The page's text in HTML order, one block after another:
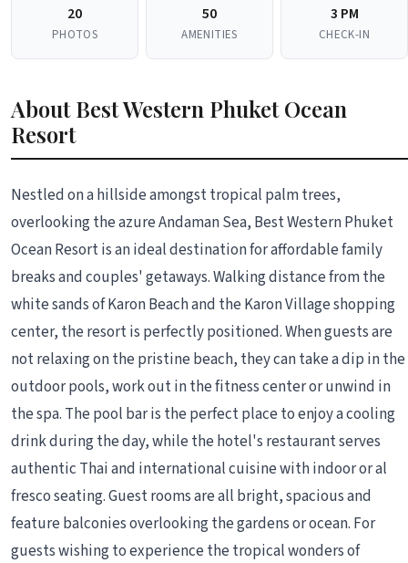
20
PHOTOS
50
AMENITIES
3 PM
CHECK-IN
About Best Western Phuket Ocean
Resort
Nestled on a hillside amongst tropical palm trees,
overlooking the azure Andaman Sea, Best Western Phuket
Ocean Resort is an ideal destination for affordable family
breaks and couples' getaways. Walking distance from the
white sands of Karon Beach and the Karon Village shopping
center, the resort is perfectly positioned. When guests are
not relaxing on the pristine beach, they can take a dip in the
outdoor pools, work out in the fitness center or unwind in
the spa. The pool bar is the perfect place to enjoy a cooling
drink during the day, while the hotel's restaurant serves
authentic Thai and international cuisine with indoor or al
fresco seating. Guest rooms are all bright, spacious and
feature balconies overlooking the gardens or ocean. For
guests wishing to experience the tropical wonders of